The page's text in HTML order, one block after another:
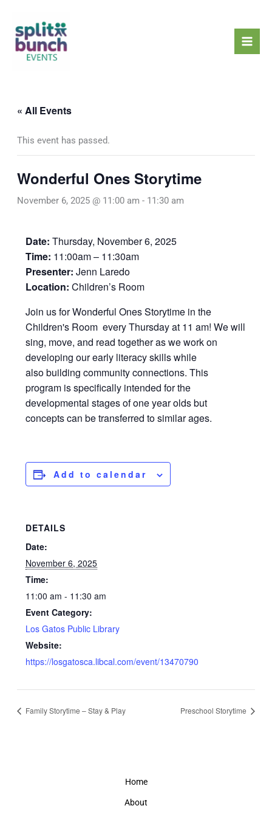
content
« All Events
This event has passed.
Wonderful Ones Storytime
November 6, 2025 @ 11:00 am - 11:30 am
Date: Thursday, November 6, 2025
Time: 11:00am – 11:30am
Presenter: Jenn Laredo
Location: Children’s Room
Join us for Wonderful Ones Storytime in the
Children's Room every Thursday at 11 am! We will
sing, move, and read together as we work on
developing our early literacy skills while
also building community connections. This
program is specifically intended for the
developmental stages of one year olds but
concepts can be transferred to similar ages.
Add to calendar
DETAILS
Date:
November 6, 2025
Time:
11:00 am - 11:30 am
Event Category:
Los Gatos Public Library
Website:
https://losgatosca.libcal.com/event/13470790
Family Storytime – Stay & Play Preschool Storytime
Home
About